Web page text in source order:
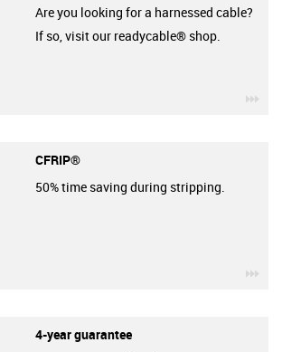
Are you looking for a harnessed cable?
If so, visit our readycable® shop.
CFRIP®
50% time saving during stripping.
4-year guarantee